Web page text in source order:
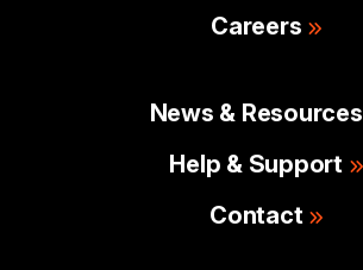
Careers
News & Resources
Help & Support
Contact